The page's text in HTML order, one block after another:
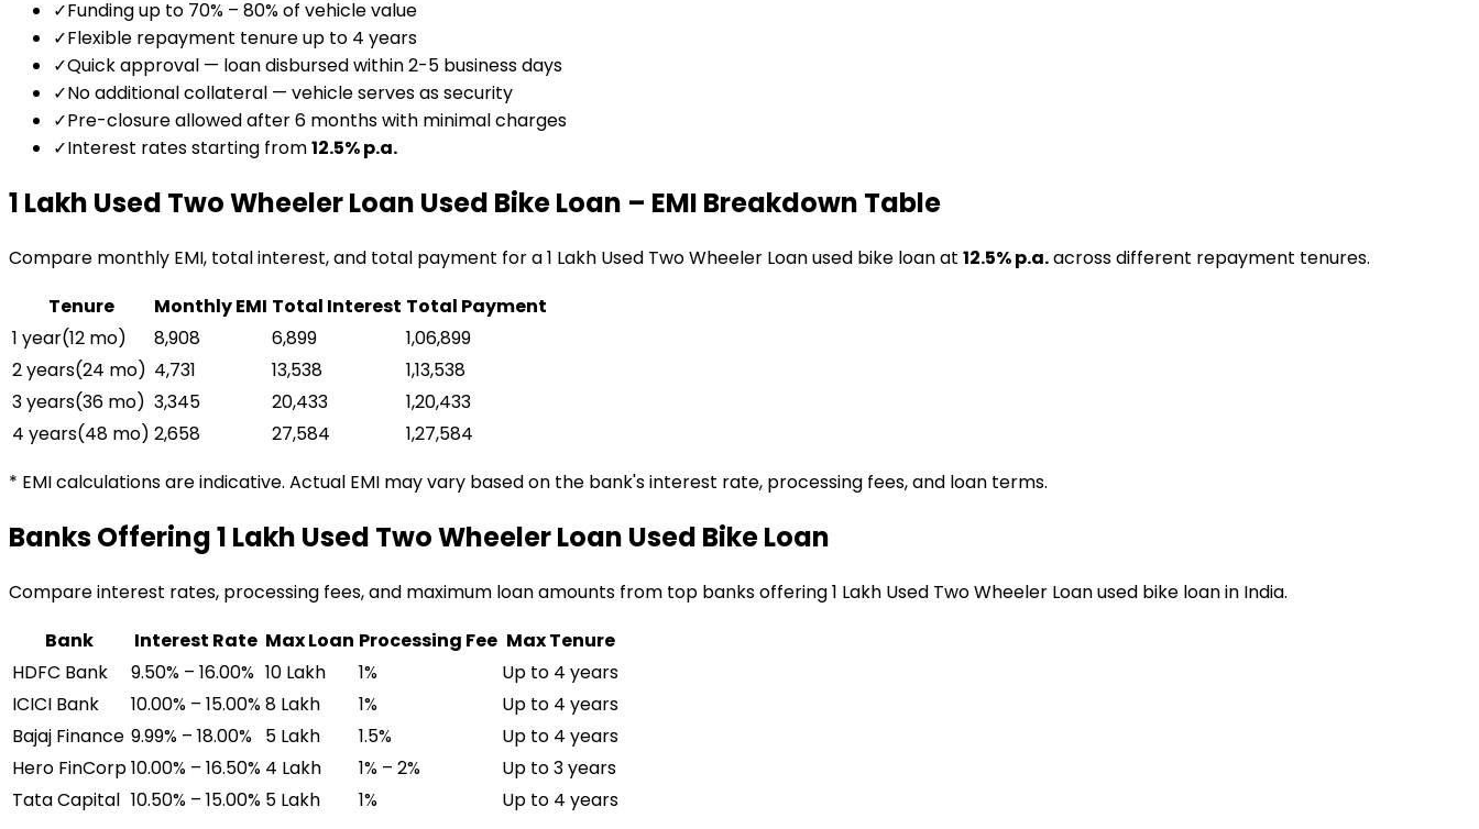
✓Funding up to 70% – 80% of vehicle value
✓Flexible repayment tenure up to 4 years
✓Quick approval — loan disbursed within 2-5 business days
✓No additional collateral — vehicle serves as security
✓Pre-closure allowed after 6 months with minimal charges
✓Interest rates starting from12.5% p.a.
₹1 Lakh Used Two Wheeler Loan Used Bike Loan – EMI Breakdown Table
Compare monthly EMI, total interest, and total payment for a₹1 Lakh Used Two Wheeler Loanused bike loanat 12.5% p.a.across different repayment tenures.
Tenure
Monthly EMI Total Interest Total Payment
1 year(12 mo) ₹8,908 ₹6,899
₹1,06,899
2 years(24 mo) ₹4,731 ₹13,538
₹1,13,538
3 years(36 mo) ₹3,345 ₹20,433
₹1,20,433
4 years(48 mo) ₹2,658 ₹27,584
₹1,27,584
* EMI calculations are indicative. Actual EMI may vary based on the bank's interest rate, processing fees, and loan terms.
Banks Offering₹1 Lakh Used Two Wheeler Loan Used Bike Loan
Compare interest rates, processing fees, and maximum loan amounts from top banks offering₹1 Lakh Used Two Wheeler Loanused bike loanin India.
Bank
Interest Rate Max Loan Processing Fee Max Tenure
HDFC Bank
9.50% – 16.00% ₹10 Lakh 1%
Up to 4 years
ICICI Bank
10.00% – 15.00%₹8 Lakh 1%
Up to 4 years
Bajaj Finance 9.99% – 18.00% ₹5 Lakh 1.5%
Up to 4 years
Hero FinCorp10.00% – 16.50% ₹4 Lakh 1% – 2%
Up to 3 years
Tata Capital 10.50% – 15.00% ₹5 Lakh 1%
Up to 4 years